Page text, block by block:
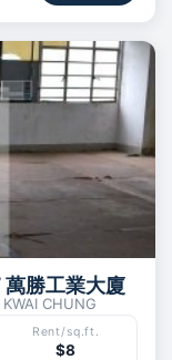
勝工業大廈
CHUNG
Rent/sq.ft.
$8